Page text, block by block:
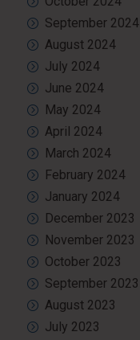
September 2024
August 2024
July 2024
June 2024
May 2024
April 2024
March 2024
February 2024
January 2024
December 2023
November 2023
October 2023
September 2023
August 2023
July 2023